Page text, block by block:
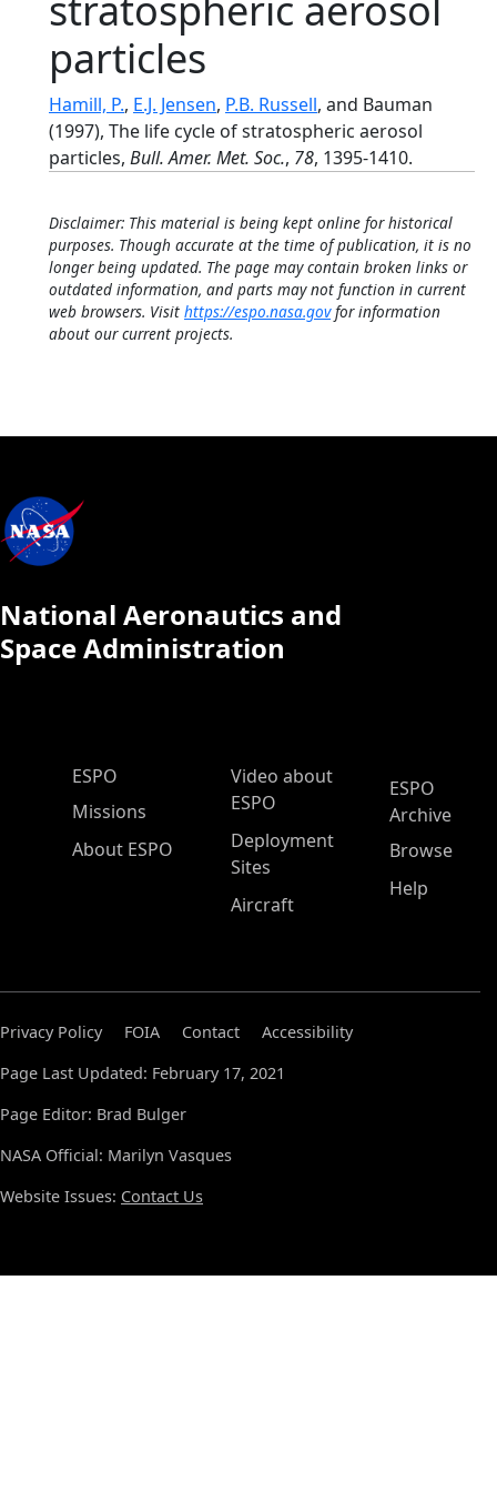
particles
Hamill, P., E.J. Jensen, P.B. Russell, and Bauman
(1997), The life cycle of stratospheric aerosol
particles, Bull. Amer. Met. Soc., 78, 1395-1410.
Disclaimer: This material is being kept online for historical
purposes. Though accurate at the time of publication, it is no
longer being updated. The page may contain broken links or
outdated information, and parts may not function in current
web browsers. Visit https://espo.nasa.govfor information
about our current projects.
National Aeronautics and
Space Administration
ESPO Main Menu
ESPO
Missions
About ESPO
Video about
ESPO
Deployment
Sites
Aircraft
ESPO
Archive
Browse
Help
Privacy Policy FOIA Contact
Accessibility
Page Last Updated: February 17, 2021
Page Editor: Brad Bulger
NASA Official: Marilyn Vasques
Website Issues: Contact Us